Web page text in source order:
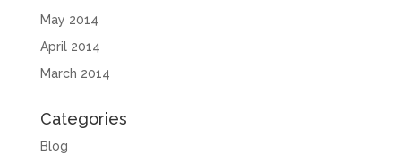
May 2014
April 2014
March 2014
Categories
Blog